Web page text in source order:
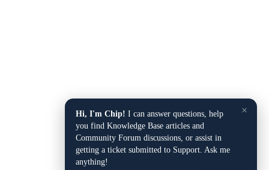
×
Hi, I'm Chip! I can answer questions, help
you find Knowledge Base articles and
Community Forum discussions, or assist in
getting a ticket submitted to Support. Ask me
anything!